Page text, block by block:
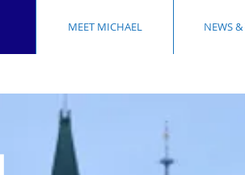
MEET MICHAEL NEWS